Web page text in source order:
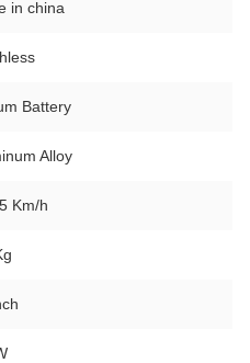
in china
Battery
Alloy
Km/h